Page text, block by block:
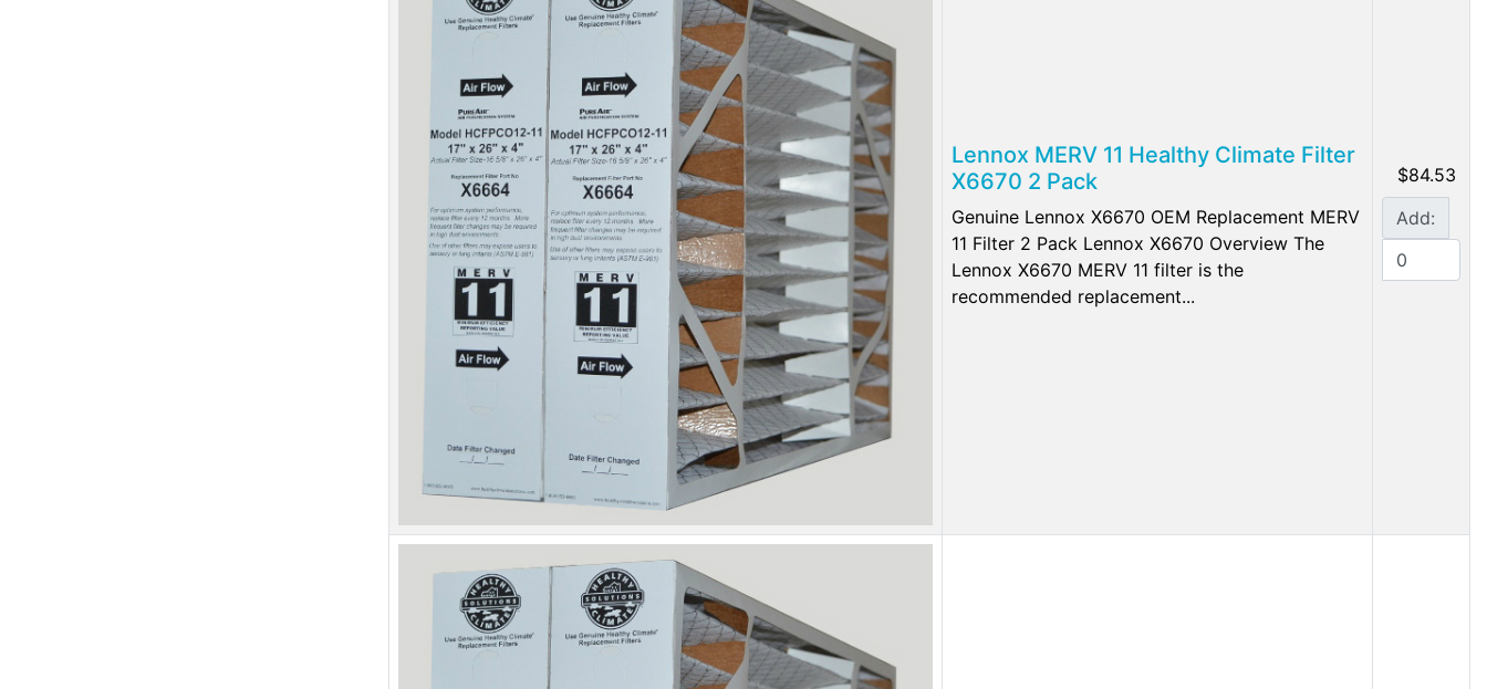
Lennox MERV 11 Healthy Climate Filter
X6670 2 Pack
Genuine Lennox X6670 OEM Replacement MERV
11 Filter 2 Pack Lennox X6670 Overview The
Lennox X6670 MERV 11 filter is the
recommended replacement...
$84.53
Add: